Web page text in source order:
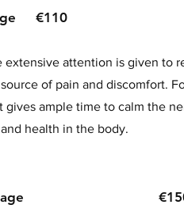
€110
extensive attention is given to
of pain and discomfort.
gives ample time to calm the
health in the body.
massage